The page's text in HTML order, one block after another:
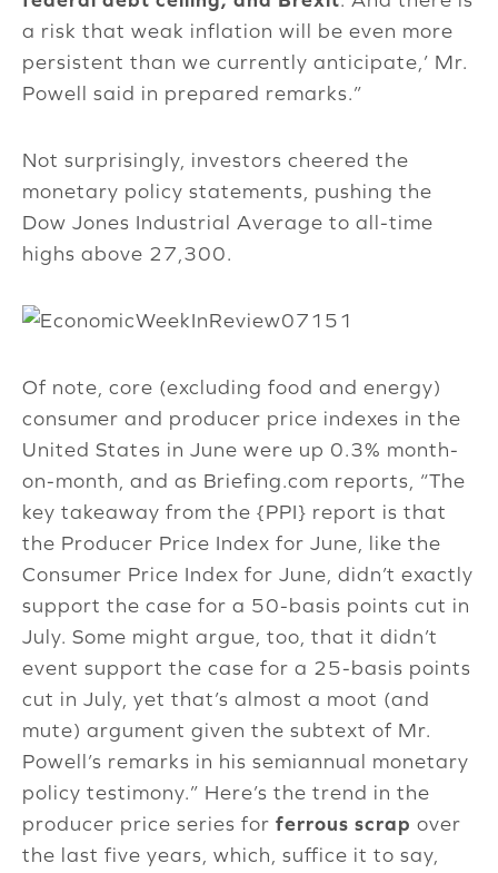
a risk that weak inflation will be even more
persistent than we currently anticipate,’ Mr.
Powell said in prepared remarks.”
Not surprisingly, investors cheered the
monetary policy statements, pushing the
Dow Jones Industrial Average to all-time
highs above 27,300.
Of note, core (excluding food and energy)
consumer and producer price indexes in the
United States in June were up 0.3% month-
on-month, and as Briefing.com reports, “The
key takeaway from the {PPI} report is that
the Producer Price Index for June, like the
Consumer Price Index for June, didn’t exactly
support the case for a 50-basis points cut in
July. Some might argue, too, that it didn’t
event support the case for a 25-basis points
cut in July, yet that’s almost a moot (and
mute) argument given the subtext of Mr.
Powell’s remarks in his semiannual monetary
policy testimony.” Here’s the trend in the
producer price series for ferrous scrap over
the last five years, which, suffice it to say,